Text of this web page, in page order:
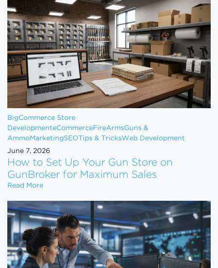
BigCommerce Store
DevelopmenteCommerceFireArmsGuns &
AmmoMarketingSEOTips & TricksWeb Development
June 7, 2026
How to Set Up Your Gun Store on
GunBroker for Maximum Sales
Read MoreHow to Set Up Your Gun Store on GunBroker for